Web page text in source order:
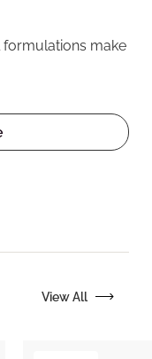
formulations make
View All